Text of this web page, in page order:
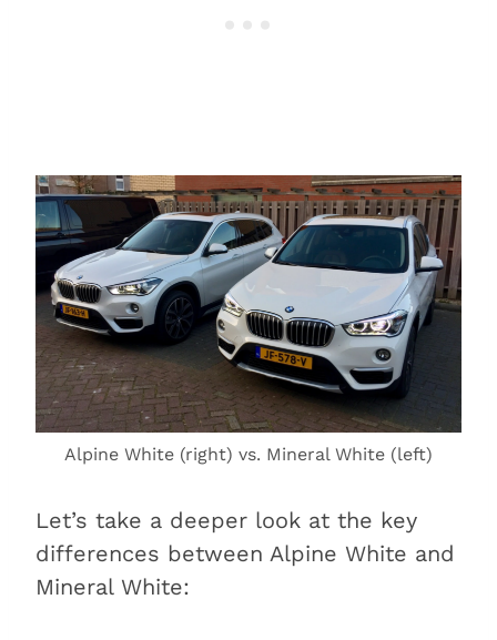
Alpine White (right) vs. Mineral White (left)
Let’s take a deeper look at the key
differences between Alpine White and
Mineral White: